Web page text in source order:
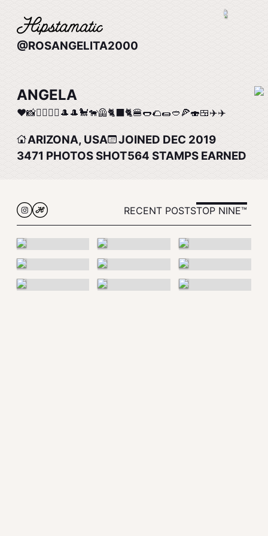
@ROSANGELITA2000
ANGELA
❤️📸🚴‍♀️🚴‍♀️🎩🎩🐩🐕‍🦺🐈‍⬛🐈🍔🌭🌮🌯🥙🍕🍣🍱✈️✈️
ARIZONA, USA
JOINED DEC 2019
3471 PHOTOS SHOT564 STAMPS EARNED
RECENT POSTSTOP NINE™